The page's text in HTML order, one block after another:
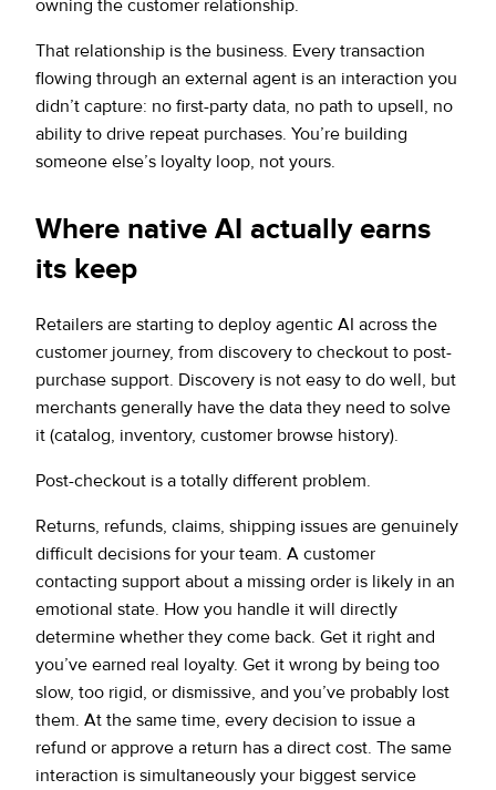
owning the customer relationship.
That relationship is the business. Every transaction
flowing through an external agent is an interaction you
didn’t capture: no first-party data, no path to upsell, no
ability to drive repeat purchases. You’re building
someone else’s loyalty loop, not yours.
Where native AI actually earns
its keep
Retailers are starting to deploy agentic AI across the
customer journey, from discovery to checkout to post-
purchase support. Discovery is not easy to do well, but
merchants generally have the data they need to solve
it (catalog, inventory, customer browse history).
Post-checkout is a totally different problem.
Returns, refunds, claims, shipping issues are genuinely
difficult decisions for your team. A customer
contacting support about a missing order is likely in an
emotional state. How you handle it will directly
determine whether they come back. Get it right and
you’ve earned real loyalty. Get it wrong by being too
slow, too rigid, or dismissive, and you’ve probably lost
them. At the same time, every decision to issue a
refund or approve a return has a direct cost. The same
interaction is simultaneously your biggest service